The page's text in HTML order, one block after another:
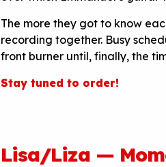
The more they got to know
recording together. Busy
front burner until, finally, the
Stay tuned to order!
Lisa/Liza —